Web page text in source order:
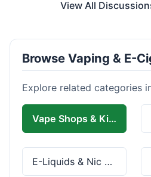
View All
Browse Vaping & E-
Explore related categories
Vape Shops & Kits
E-Liquids & Nic Salts